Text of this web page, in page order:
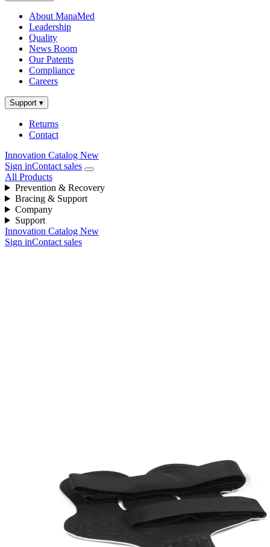
About ManaMed
Leadership
Quality
News Room
Our Patents
Compliance
Careers
Support ▾
Returns
Contact
Innovation Catalog New
Sign inContact sales
All Products
Prevention & Recovery
Bracing & Support
Company
Support
Innovation Catalog New
Sign inContact sales